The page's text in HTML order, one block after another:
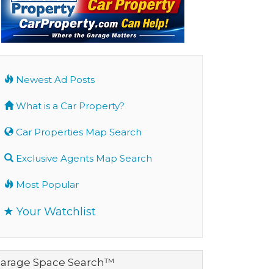
Newest Ad Posts
What is a Car Property?
Car Properties Map Search
Exclusive Agents Map Search
Most Popular
Your Watchlist
Space Search™